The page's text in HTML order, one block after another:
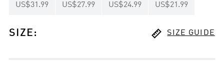
US$31.99
US$27.99
US$24.99
US$21.99
SIZE :  SIZE GUIDE